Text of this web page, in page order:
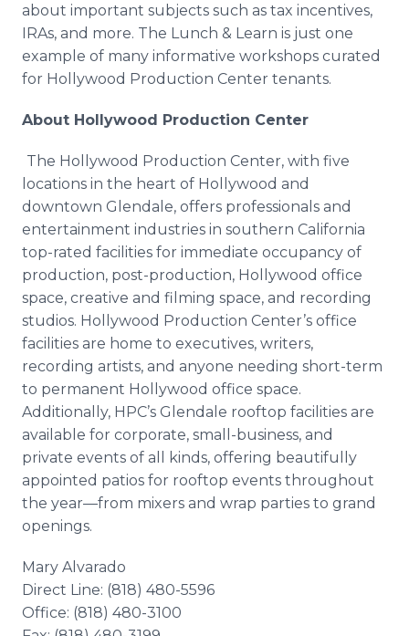
about important subjects such as tax incentives,
IRAs, and more. The Lunch & Learn is just one
example of many informative workshops curated
for Hollywood Production Center tenants.
About Hollywood Production Center
The Hollywood Production Center, with five
locations in the heart of Hollywood and
downtown Glendale, offers professionals and
entertainment industries in southern California
top-rated facilities for immediate occupancy of
production, post-production, Hollywood office
space, creative and filming space, and recording
studios. Hollywood Production Center’s office
facilities are home to executives, writers,
recording artists, and anyone needing short-term
to permanent Hollywood office space.
Additionally, HPC’s Glendale rooftop facilities are
available for corporate, small-business, and
private events of all kinds, offering beautifully
appointed patios for rooftop events throughout
the year—from mixers and wrap parties to grand
openings.
Mary Alvarado
Direct Line: (818) 480-5596
Office: (818) 480-3100